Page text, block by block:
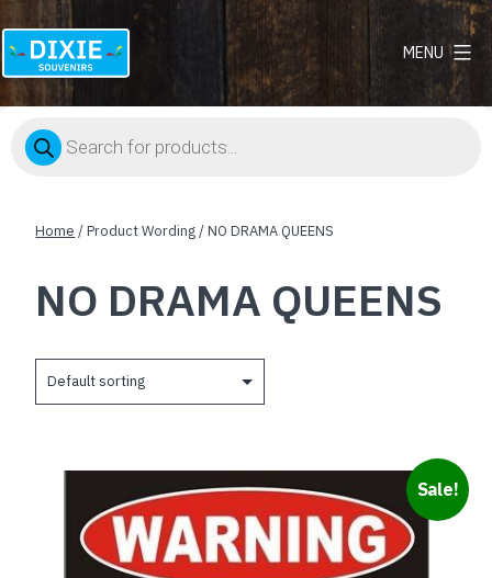
Dixie
MENU
Products
search
Home / Product Wording / NO DRAMA QUEENS
NO DRAMA QUEENS
Sale!